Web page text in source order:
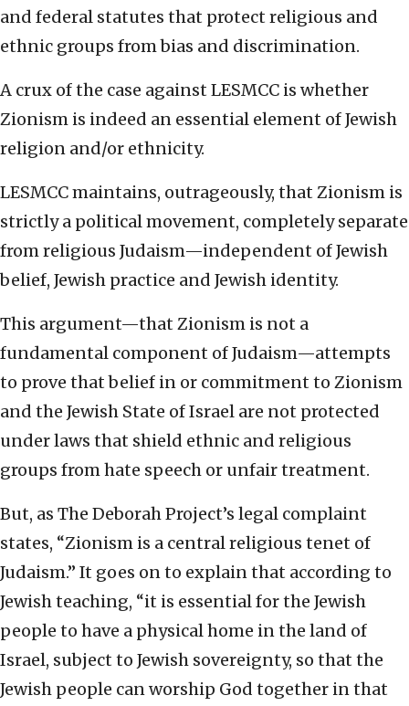
and federal statutes that protect religious and
ethnic groups from bias and discrimination.
A crux of the case against LESMCC is whether
Zionism is indeed an essential element of Jewish
religion and/or ethnicity.
LESMCC maintains, outrageously, that Zionism is
strictly a political movement, completely separate
from religious Judaism—independent of Jewish
belief, Jewish practice and Jewish identity.
This argument—that Zionism is not a
fundamental component of Judaism—attempts
to prove that belief in or commitment to Zionism
and the Jewish State of Israel are not protected
under laws that shield ethnic and religious
groups from hate speech or unfair treatment.
But, as The Deborah Project’s legal complaint
states, “Zionism is a central religious tenet of
Judaism.” It goes on to explain that according to
Jewish teaching, “it is essential for the Jewish
people to have a physical home in the land of
Israel, subject to Jewish sovereignty, so that the
Jewish people can worship God together in that